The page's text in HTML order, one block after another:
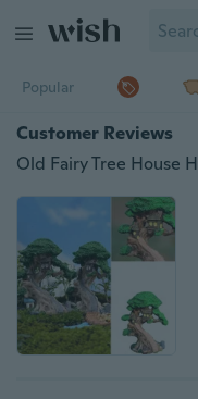
Popular
Customer Reviews